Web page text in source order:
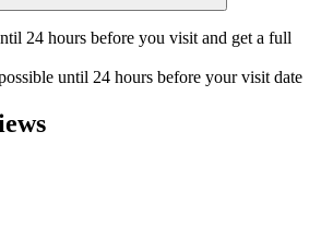
24 hours before you visit and get a full
until 24 hours before your visit date